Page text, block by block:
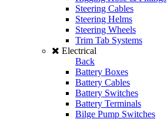
Steering Cables
Steering Helms
Steering Wheels
Trim Tab Systems
Electrical
Back
Battery Boxes
Battery Cables
Battery Switches
Battery Terminals
Bilge Pump Switches